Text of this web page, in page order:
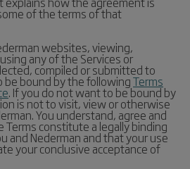
of the terms of that
websites, viewing,
any of the Services or
compiled or submitted to
be bound by the followingTerms
. If you do not want to be bound by
is not to visit, view or otherwise
You understand, agree and
constitute a legally binding
and Nederman and that your use
your conclusive acceptance of